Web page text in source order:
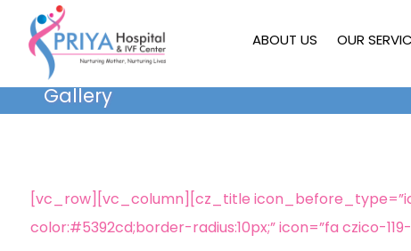
ABOUT US OUR
Gallery
[vc_row][vc_column][cz_title
color:#5392cd;border-radius:10px;” icon=”fa czico-